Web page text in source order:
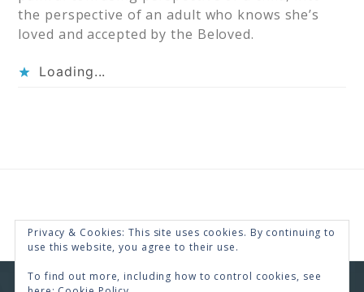
the perspective of an adult who knows she’s
loved and accepted by the Beloved.
Loading...
Privacy & Cookies: This site uses cookies. By continuing to
use this website, you agree to their use.
To find out more, including how to control cookies, see